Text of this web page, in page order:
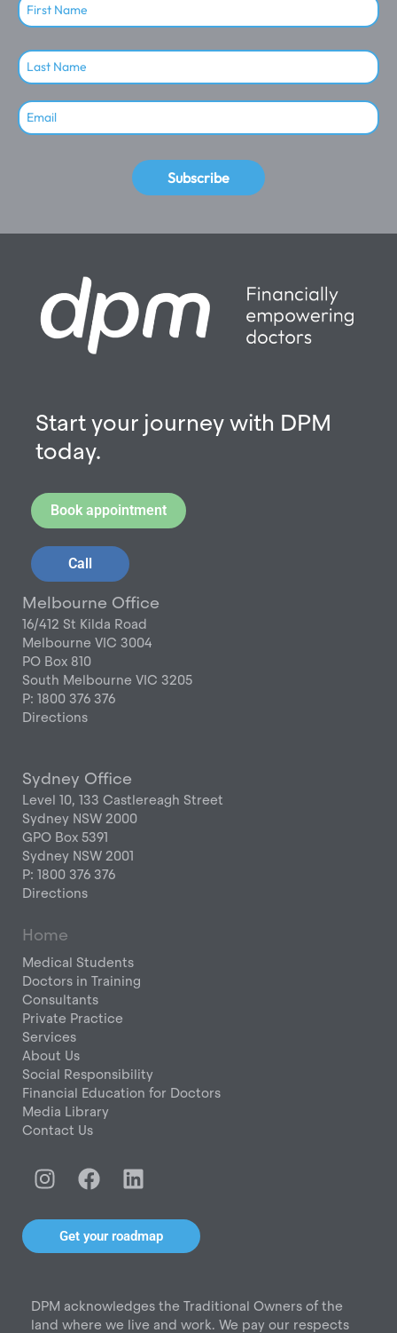
Subscribe
Start your journey with DPM
today.
Book appointment
Call
Melbourne Office
16/412 St Kilda Road
Melbourne VIC 3004
PO Box 810
South Melbourne VIC 3205
P: 1800 376 376
Directions
Sydney Office
Level 10, 133 Castlereagh Street
Sydney NSW 2000
GPO Box 5391
Sydney NSW 2001
P: 1800 376 376
Directions
Home
Medical Students
Doctors in Training
Consultants
Private Practice
Services
About Us
Social Responsibility
Financial Education for Doctors
Media Library
Contact Us
I
n
s
a
r
a
F
a
c
e
b
o
k
L
i
n
k
e
i
n
Get your roadmap
DPM acknowledges the Traditional Owners of the
land where we live and work. We pay our respects